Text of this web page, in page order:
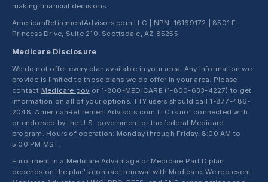
making financial decisions.
AmericanRetirementAdvisors.com LLC | NPN: 16169172 | 8501 E.
Princess Drive, Suite 210, Scottsdale, AZ 85255
Medicare Disclosure
We do not offer every plan available in your area. Any information we
provide is limited to those plans we do offer in your area. Please
contact Medicare.gov or 1-800-MEDICARE (1-800-633-4227) to get
information on all of your options. TTY users should call 1-877-486-
2048. AmericanRetirementAdvisors.com LLC is not connected with
or endorsed by the U.S. government or the federal Medicare
program. Hours of operation: Monday through Friday, 8:00 AM to
5:00 PM MST.
Enrollment in a Medicare Advantage or Medicare Part D plan
depends on the plan's contract renewal with Medicare. We represent